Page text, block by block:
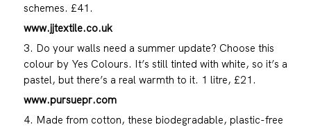
schemes. £41.
www.jjtextile.co.uk
3. Do your walls need a summer update? Choose this
colour by Yes Colours. It’s still tinted with white, so it’s a
pastel, but there’s a real warmth to it. 1 litre, £21.
www.pursuepr.com
4. Made from cotton, these biodegradable, plastic-free